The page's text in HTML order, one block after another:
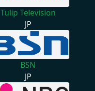
Tulip Television
JP
BSN
JP